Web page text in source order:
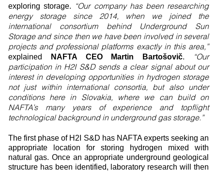
exploring storage.
“Our company has been researching
energy storage since 2014, when we joined the
international consortium behind Underground Sun
Storage and since then we have been involved in several
projects and professional platforms exactly in this area,”
explained NAFTA CEO Martin Bartošovič.
“Our
participation in H2I S&D sends a clear signal about our
interest in developing opportunities in hydrogen storage
not just within international consortia, but also under
conditions here in Slovakia, where we can build on
NAFTA’s many years of experience and topflight
technological background in underground gas storage.”
The first phase of H2I S&D has NAFTA experts seeking an
appropriate location for storing hydrogen mixed with
natural gas. Once an appropriate underground geological
structure has been identified, laboratory research will then